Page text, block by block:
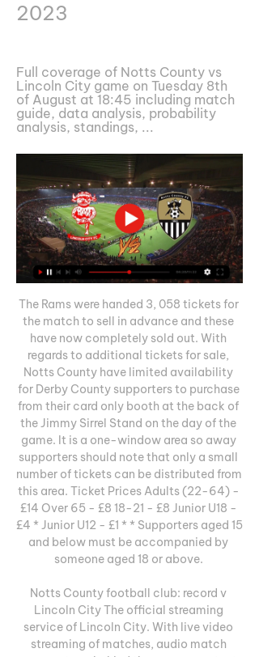
2023
Full coverage of Notts County vs
Lincoln City game on Tuesday 8th
of August at 18:45 including match
guide, data analysis, probability
analysis, standings, ...
The Rams were handed 3, 058 tickets for
the match to sell in advance and these
have now completely sold out. With
regards to additional tickets for sale,
Notts County have limited availability
for Derby County supporters to purchase
from their card only booth at the back of
the Jimmy Sirrel Stand on the day of the
game. It is a one-window area so away
supporters should note that only a small
number of tickets can be distributed from
this area. Ticket Prices Adults (22-64) -
£14 Over 65 - £8 18-21 - £8 Junior U18 -
£4 * Junior U12 - £1 * * Supporters aged 15
and below must be accompanied by
someone aged 18 or above.
Notts County football club: record v
Lincoln City The official streaming
service of Lincoln City. With live video
streaming of matches, audio match